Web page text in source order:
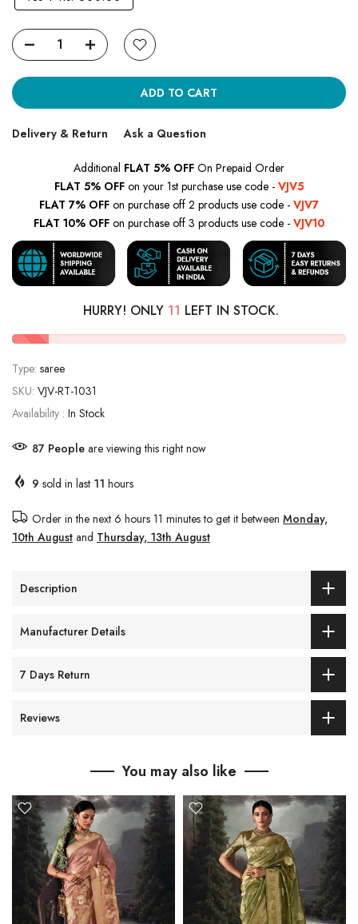
ADD TO CART
Delivery & Return Ask a Question
Additional FLAT 5% OFF On Prepaid Order
FLAT 5% OFF on your 1st purchase use code - VJV5
FLAT 7% OFF on purchase off 2 products use code - VJV7
FLAT 10% OFF on purchase off 3 products use code - VJV10
HURRY! ONLY 11 LEFT IN STOCK.
Type: saree
SKU: VJV-RT-1031
Availability : In Stock
89 People are viewing this right now
9 sold in last 11 hours
Order in the next 6 hours 11 minutesto get it between Monday,
10th August and Thursday, 13th August
Description
Manufacturer Details
7 Days Return
Reviews
You may also like